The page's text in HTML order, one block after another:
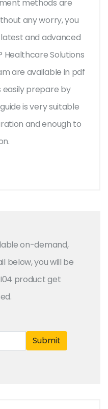
methods are
any worry, you
and advanced
Healthcare Solutions
are available in pdf
prepare by
is very suitable
and enough to
on-demand,
below, you will be
product get
Submit